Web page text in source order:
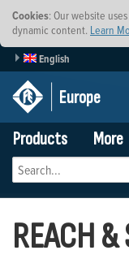
Cookies: Our website
dynamic content. Learn
English
Europe
Products
More
REACH